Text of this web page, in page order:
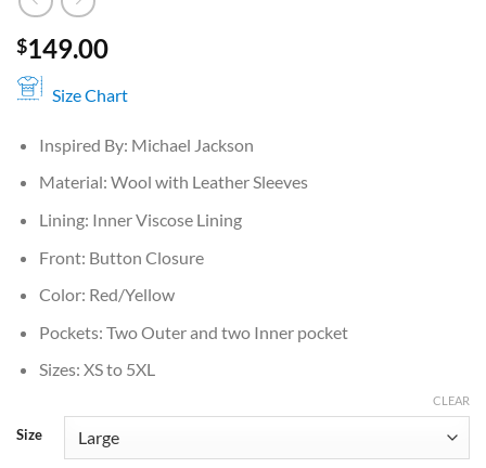
$149.00
Size Chart
Inspired By: Michael Jackson
Material: Wool with Leather Sleeves
Lining: Inner Viscose Lining
Front: Button Closure
Color: Red/Yellow
Pockets: Two Outer and two Inner pocket
Sizes: XS to 5XL
Size
CLEAR